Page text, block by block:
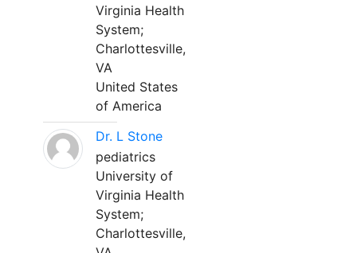
Virginia Health
System;
Charlottesville,
VA
United States
of America
Dr. L Stone
pediatrics
University of
Virginia Health
System;
Charlottesville,